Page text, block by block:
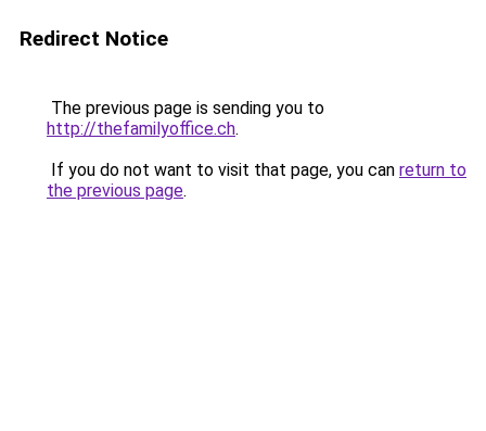
Redirect Notice
The previous page is sending you to
http://thefamilyoffice.ch.
If you do not want to visit that page, you can return to
the previous page.